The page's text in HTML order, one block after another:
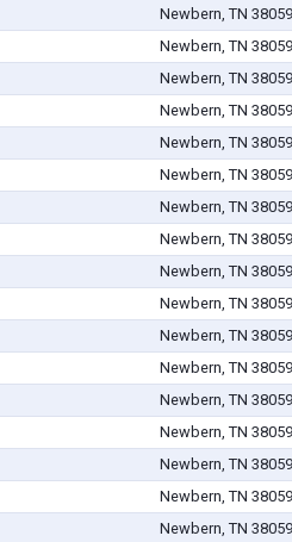
Newbern, TN 38059
Newbern, TN 38059
Newbern, TN 38059
Newbern, TN 38059
Newbern, TN 38059
Newbern, TN 38059
Newbern, TN 38059
Newbern, TN 38059
Newbern, TN 38059
Newbern, TN 38059
Newbern, TN 38059
Newbern, TN 38059
Newbern, TN 38059
Newbern, TN 38059
Newbern, TN 38059
Newbern, TN 38059
Newbern, TN 38059